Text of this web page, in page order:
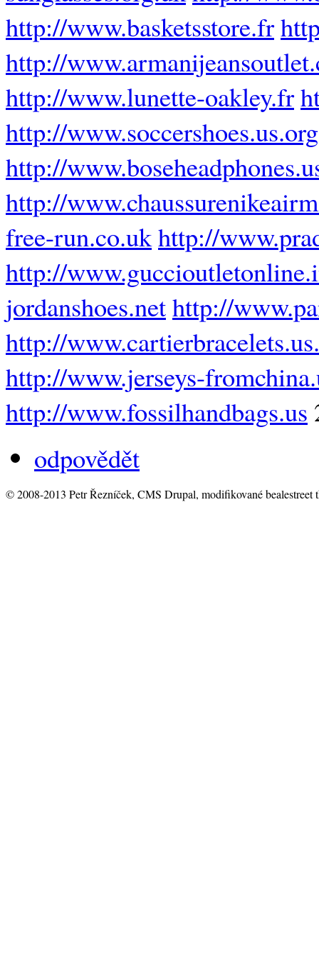
http://www.basketsstore.fr
http://
http://www.lunette-oakley.fr
http://www.soccershoes.us.org
http://
http://
free-run.co.ukhttp://
http://
jordanshoes.nethttp://
http://
http://www.jerseys-
http://www.fossilhandbags.us
odpovědět
© 2008-2013 Petr Řezníček, CMS Drupal, modifikované bealestreet